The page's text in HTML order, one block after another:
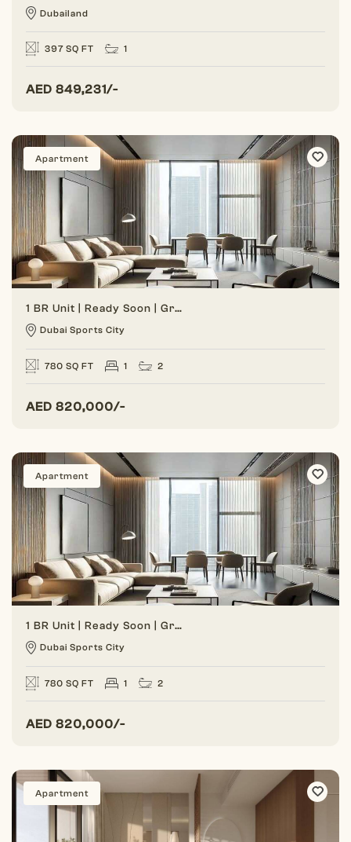
Dubailand
397 SQ FT 1
AED 849,231/-
Apartment
1 BR Unit | Ready Soon | Great Investment
Dubai Sports City
780 SQ FT 1 2
AED 820,000/-
Apartment
1 BR Unit | Ready Soon | Great Investment
Dubai Sports City
780 SQ FT 1 2
AED 820,000/-
Apartment